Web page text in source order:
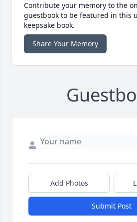
Contribute your memory to the
guestbook to be featured in this
keepsake book.
Share Your Memory
Add Photos
Submit Post